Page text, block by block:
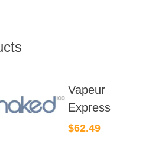
product
has
variants.
Vapeur
Express
$62.49